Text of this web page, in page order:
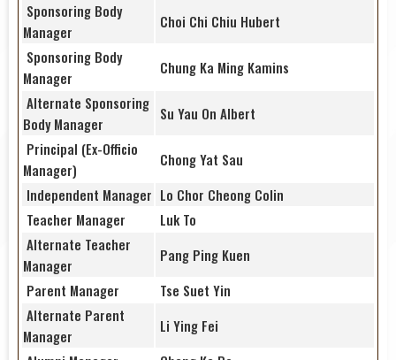
Sponsoring Body
Manager
Choi Chi Chiu Hubert
Sponsoring Body
Manager
Chung Ka Ming Kamins
Alternate Sponsoring
Body Manager
Su Yau On Albert
Principal (Ex-Officio
Manager)
Chong Yat Sau
Independent Manager Lo Chor Cheong Colin
Teacher Manager
Luk To
Alternate Teacher
Manager
Pang Ping Kuen
Parent Manager
Tse Suet Yin
Alternate Parent
Manager
Li Ying Fei